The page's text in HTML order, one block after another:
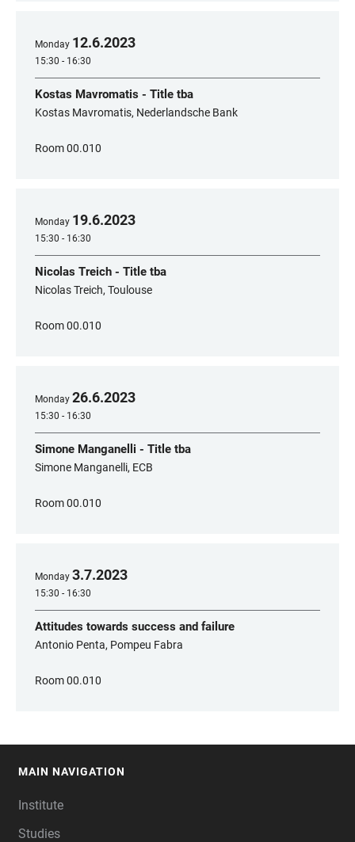
Monday 12.6.2023
15:30 - 16:30
Kostas Mavromatis - Title tba
Kostas Mavromatis, Nederlandsche Bank
Room 00.010
Monday 19.6.2023
15:30 - 16:30
Nicolas Treich - Title tba
Nicolas Treich, Toulouse
Room 00.010
Monday 26.6.2023
15:30 - 16:30
Simone Manganelli - Title tba
Simone Manganelli, ECB
Room 00.010
Monday 3.7.2023
15:30 - 16:30
Attitudes towards success and failure
Antonio Penta, Pompeu Fabra
Room 00.010
MAIN NAVIGATION
Institute
Studies